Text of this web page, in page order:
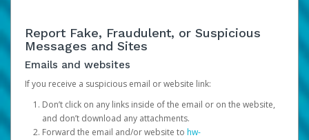
Report Fake, Fraudulent, or Suspicious
Messages and Sites
Emails and websites
If you receive a suspicious email or website link:
Don’t click on any links inside of the email or on the website,
and don’t download any attachments.
Forward the email and/or website to hw-